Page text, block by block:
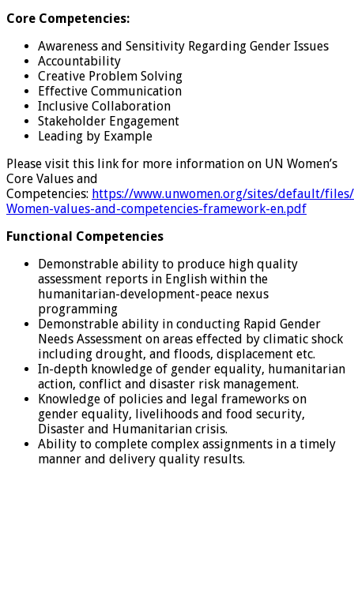
Core Competencies:
Awareness and Sensitivity Regarding Gender Issues
Accountability
Creative Problem Solving
Effective Communication
Inclusive Collaboration
Stakeholder Engagement
Leading by Example
Please visit this link for more information on UN Women’s
Core Values and
Competencies: https://www.unwomen.org/sites/default/
Women-values-and-competencies-framework-en.pdf
Functional Competencies
Demonstrable ability to produce high quality
assessment reports in English within the
humanitarian-development-peace nexus
programming
Demonstrable ability in conducting Rapid Gender
Needs Assessment on areas effected by climatic shock
including drought, and floods, displacement etc.
In-depth knowledge of gender equality, humanitarian
action, conflict and disaster risk management.
Knowledge of policies and legal frameworks on
gender equality, livelihoods and food security,
Disaster and Humanitarian crisis.
Ability to complete complex assignments in a timely
manner and delivery quality results.